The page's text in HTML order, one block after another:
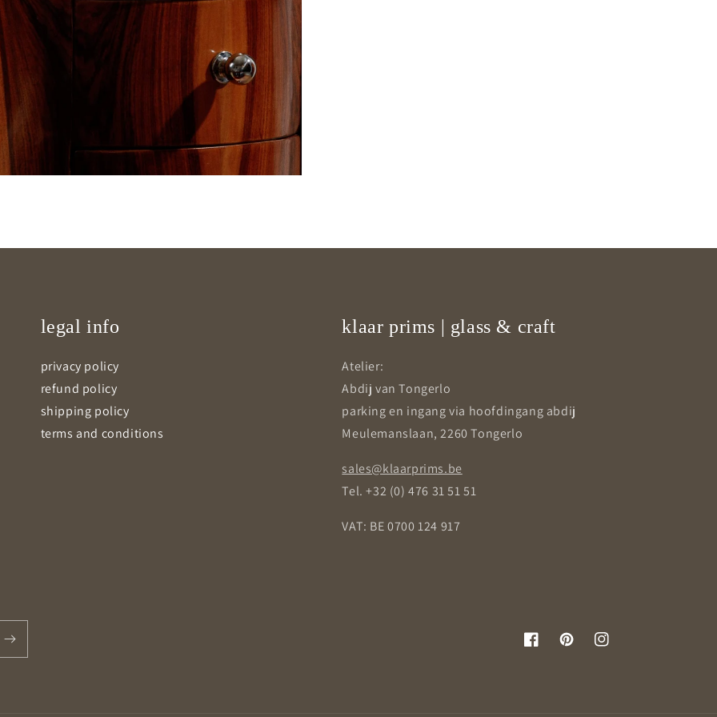
legal info
privacy policy
refund policy
shipping policy
terms and conditions
klaar prims | glass & craft
Atelier:
Abdij van Tongerlo
parking en ingang via hoofdingang abdij
Meulemanslaan, 2260 Tongerlo
sales@klaarprims.be
Tel. +32 (0) 476 31 51 51
VAT: BE 0700 124 917
FacebookPinterestInstagram